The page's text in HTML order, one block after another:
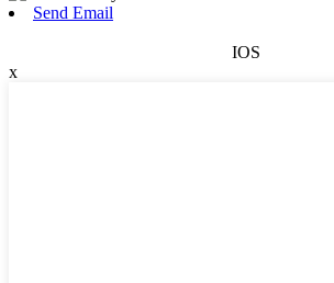
Send Email
IOS
x